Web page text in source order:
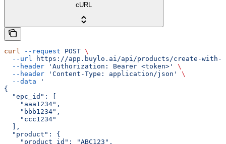
cURL
curl --request POST \
  --url
https://app.buylo.ai/api/products/create-with-
  --header
'Authorization: Bearer <token>'
\
  --header
'Content-Type: application/json'
\
  --data
'
{
  "epc_id": [
    "aaa1234",
    "bbb1234",
    "ccc1234"
  ],
  "product": {
    "product_id": "ABC123",